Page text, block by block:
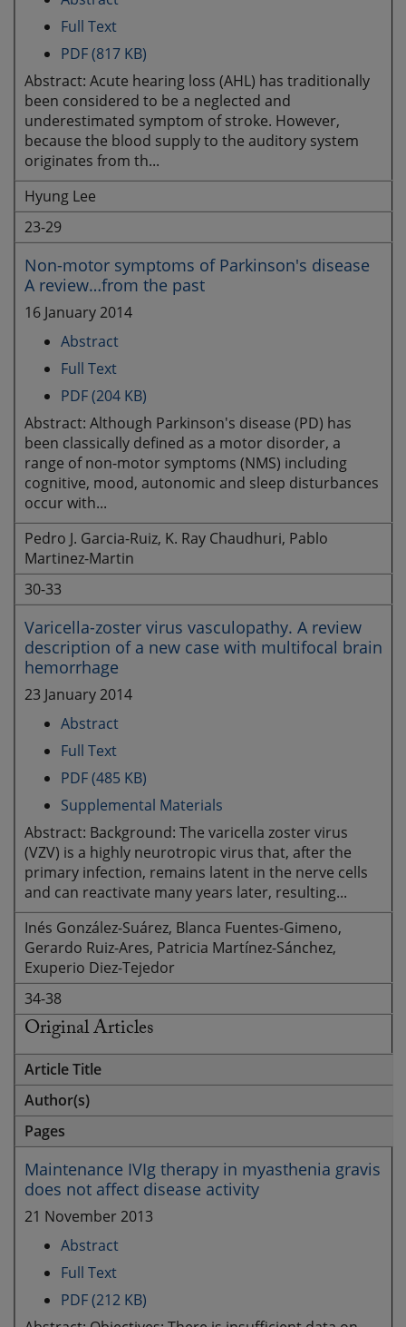
Full Text
PDF (817 KB)
Abstract: Acute hearing loss (AHL) has traditionally
been considered to be a neglected and
underestimated symptom of stroke. However,
because the blood supply to the auditory system
originates from th...
Hyung Lee
23-29
Non-motor symptoms of Parkinson's disease
A review…from the past
16 January 2014
Abstract
Full Text
PDF (204 KB)
Abstract: Although Parkinson's disease (PD) has
been classically defined as a motor disorder, a
range of non-motor symptoms (NMS) including
cognitive, mood, autonomic and sleep disturbances
occur with...
Pedro J. Garcia-Ruiz, K. Ray Chaudhuri, Pablo
Martinez-Martin
30-33
Varicella-zoster virus vasculopathy. A review
description of a new case with multifocal brain
hemorrhage
23 January 2014
Abstract
Full Text
PDF (485 KB)
Supplemental Materials
Abstract: Background: The varicella zoster virus
(VZV) is a highly neurotropic virus that, after the
primary infection, remains latent in the nerve cells
and can reactivate many years later, resulting...
Inés González-Suárez, Blanca Fuentes-Gimeno,
Gerardo Ruiz-Ares, Patricia Martínez-Sánchez,
Exuperio Diez-Tejedor
34-38
Original Articles
Article Title
Author(s)
Pages
Maintenance IVIg therapy in myasthenia gravis
does not affect disease activity
21 November 2013
Abstract
Full Text
PDF (212 KB)